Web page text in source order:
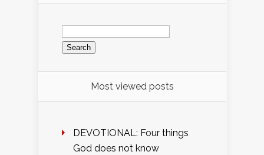
Search
for:
Most viewed posts
DEVOTIONAL: Four things
God does not know